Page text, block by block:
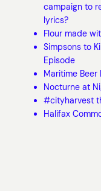
campaign to
lyrics?
Flour made
Simpsons to
Episode
Maritime Beer
Nocturne at
#cityharvest
Halifax